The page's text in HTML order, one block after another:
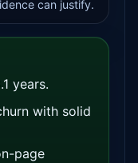
can justify.
years.
with solid
page